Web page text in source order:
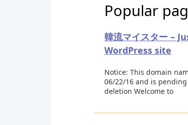
Popular
韓流マイスター –
WordPress site
Notice: This domain
06/22/16 and is
deletion Welcome to